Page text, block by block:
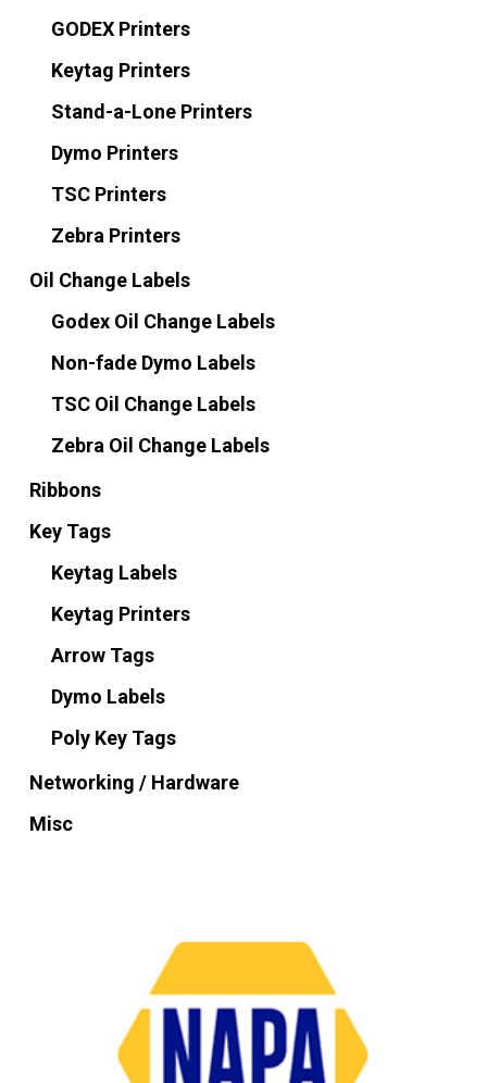
GODEX Printers
Keytag Printers
Stand-a-Lone Printers
Dymo Printers
TSC Printers
Zebra Printers
Oil Change Labels
Godex Oil Change Labels
Non-fade Dymo Labels
TSC Oil Change Labels
Zebra Oil Change Labels
Ribbons
Key Tags
Keytag Labels
Keytag Printers
Arrow Tags
Dymo Labels
Poly Key Tags
Networking / Hardware
Misc